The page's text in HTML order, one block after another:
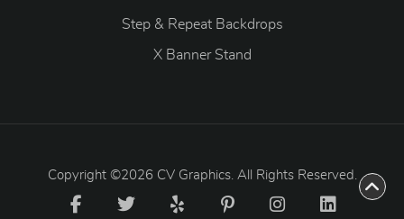
Step & Repeat Backdrops
X Banner Stand
Copyright ©2026 CV Graphics. All Rights Reserved.